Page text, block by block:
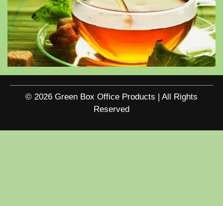
© 2026 Green Box Office Products | All Rights
Reserved